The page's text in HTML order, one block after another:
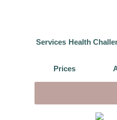
Services Health
Prices